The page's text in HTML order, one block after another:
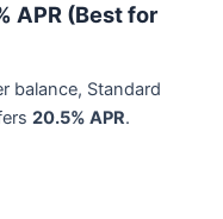
APR (Best for
balance, Standard
20.5% APR.